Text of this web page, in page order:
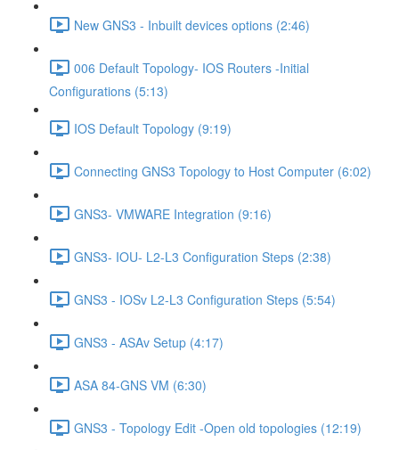
New GNS3 - Inbuilt devices options (2:46)
006 Default Topology- IOS Routers -Initial
Configurations (5:13)
IOS Default Topology (9:19)
Connecting GNS3 Topology to Host Computer (6:02)
GNS3- VMWARE Integration (9:16)
GNS3- IOU- L2-L3 Configuration Steps (2:38)
GNS3 - IOSv L2-L3 Configuration Steps (5:54)
GNS3 - ASAv Setup (4:17)
ASA 84-GNS VM (6:30)
GNS3 - Topology Edit -Open old topologies (12:19)